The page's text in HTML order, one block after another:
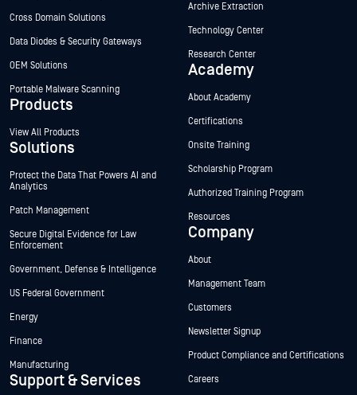
Cross Domain Solutions
Data Diodes & Security Gateways
OEM Solutions
Portable Malware Scanning
Products
View All Products
Solutions
Protect the Data That Powers AI and
Analytics
Patch Management
Secure Digital Evidence for Law
Enforcement
Government, Defense & Intelligence
US Federal Government
Energy
Finance
Manufacturing
Support & Services
Archive Extraction
Technology Center
Research Center
Academy
About Academy
Certifications
Onsite Training
Scholarship Program
Authorized Training Program
Resources
Company
About
Management Team
Customers
Newsletter Signup
Product Compliance and Certifications
Careers